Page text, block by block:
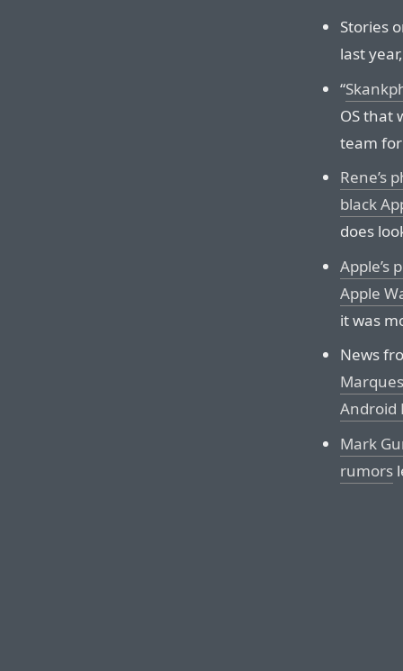
Stories
last
“
OS that
team
Rene’s
black
does
Apple’s
Apple
it was
News
Android
Mark
rumors